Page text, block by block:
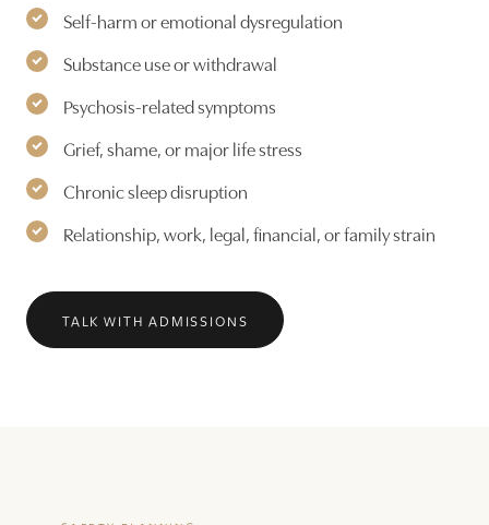
Self-harm or emotional dysregulation
Substance use or withdrawal
Psychosis-related symptoms
Grief, shame, or major life stress
Chronic sleep disruption
Relationship, work, legal, financial, or family strain
TALK WITH ADMISSIONS